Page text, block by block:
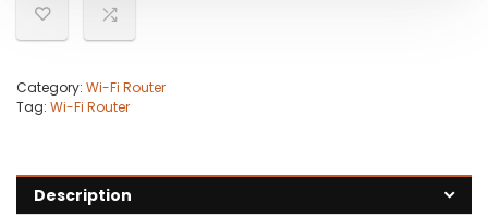
Category: Wi-Fi Router
Tag: Wi-Fi Router
Description